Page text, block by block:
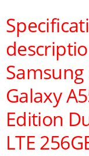
Samsung
Galaxy
Edition
LTE